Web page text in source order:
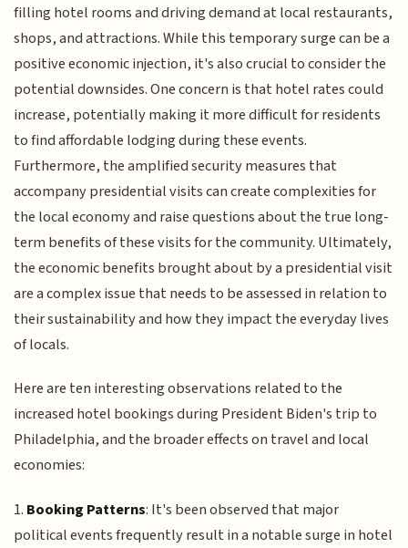
filling hotel rooms and driving demand at local restaurants,
shops, and attractions. While this temporary surge can be a
positive economic injection, it's also crucial to consider the
potential downsides. One concern is that hotel rates could
increase, potentially making it more difficult for residents
to find affordable lodging during these events.
Furthermore, the amplified security measures that
accompany presidential visits can create complexities for
the local economy and raise questions about the true long-
term benefits of these visits for the community. Ultimately,
the economic benefits brought about by a presidential visit
are a complex issue that needs to be assessed in relation to
their sustainability and how they impact the everyday lives
of locals.
Here are ten interesting observations related to the
increased hotel bookings during President Biden's trip to
Philadelphia, and the broader effects on travel and local
economies:
1. Booking Patterns: It's been observed that major
political events frequently result in a notable surge in hotel